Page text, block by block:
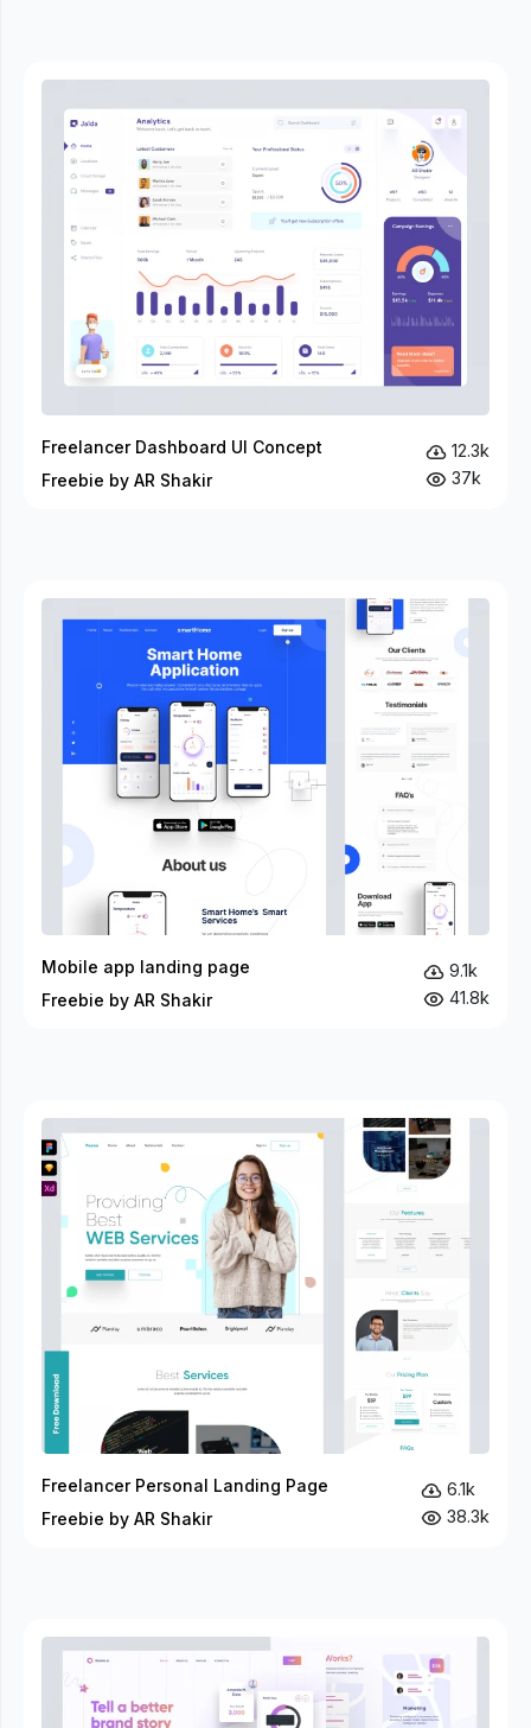
Freelancer Dashboard UI Concept
Freebie by AR Shakir
12.3k
37k
Mobile app landing page
Freebie by AR Shakir
9.1k
41.8k
Freelancer Personal Landing Page
Freebie by AR Shakir
6.1k
38.3k